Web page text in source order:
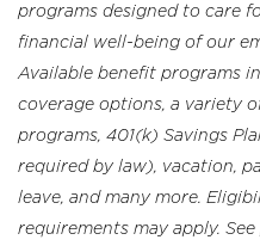
programs designed to care
financial well-being of our
Available benefit programs
coverage options, a variety
programs, 401(k) Savings
required by law), vacation,
leave, and many more.
requirements may apply.